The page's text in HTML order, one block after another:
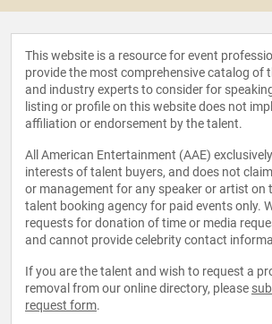
This website is a resource for event
provide the most comprehensive catalog of
and industry experts to consider for
listing or profile on this website does not
affiliation or endorsement by the talent.
All American Entertainment (AAE)
interests of talent buyers, and does not
or management for any speaker or artist on
talent booking agency for paid events only.
requests for donation of time or media
and cannot provide celebrity contact
If you are the talent and wish to request a
removal from our online directory, please
request form.